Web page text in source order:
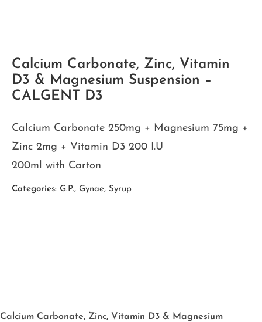
Calcium Carbonate, Zinc, Vitamin
D3 & Magnesium Suspension –
CALGENT D3
Calcium Carbonate 250mg + Magnesium 75mg +
Zinc 2mg + Vitamin D3 200 I.U
200ml with Carton
Categories: G.P., Gynae, Syrup
Calcium Carbonate, Zinc, Vitamin D3 & Magnesium